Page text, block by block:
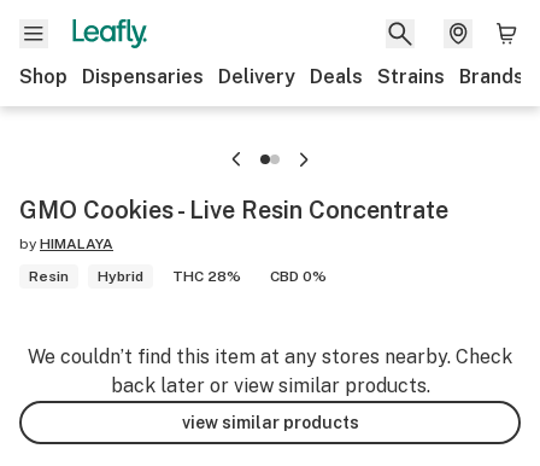
Shop Dispensaries Delivery Deals Strains Brands
GMO Cookies - Live Resin Concentrate
by HIMALAYA
Resin
Hybrid THC 28% CBD 0%
We couldn’t find this item at any stores nearby. Check
back later or view similar products.
view similar products